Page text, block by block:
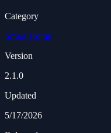
Category
Smart Home
Version
2.1.0
Updated
5/17/2026